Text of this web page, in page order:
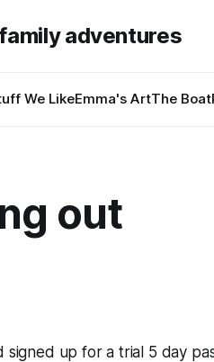
adventures
We LikeEmma's ArtThe Boat
out
up for a trial 5 day